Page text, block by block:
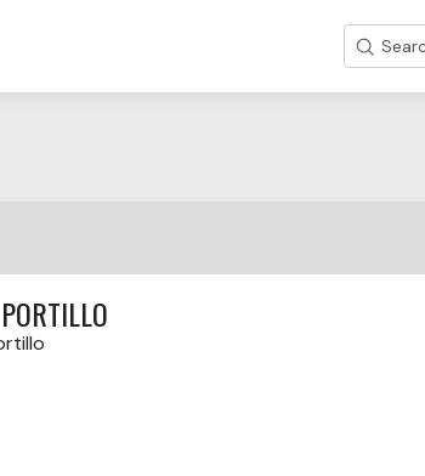
Search